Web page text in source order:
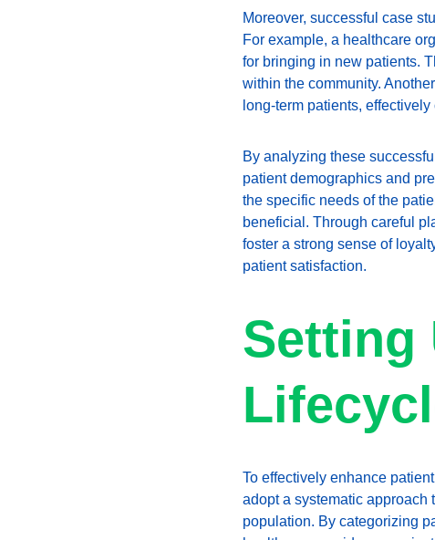
Moreover, successful case
For example, a healthcare
for bringing in new patients.
within the community.
long-term patients,
By analyzing these
patient demographics and
the specific needs of the
beneficial. Through careful
foster a strong sense of
patient satisfaction.
Setting
To effectively enhance
adopt a systematic approach
population. By categorizing